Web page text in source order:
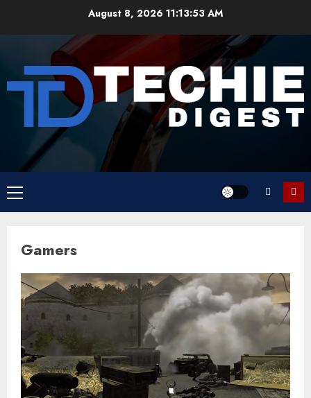
August 8, 2026 11:13:54 AM
Primary
Menu
Gamers